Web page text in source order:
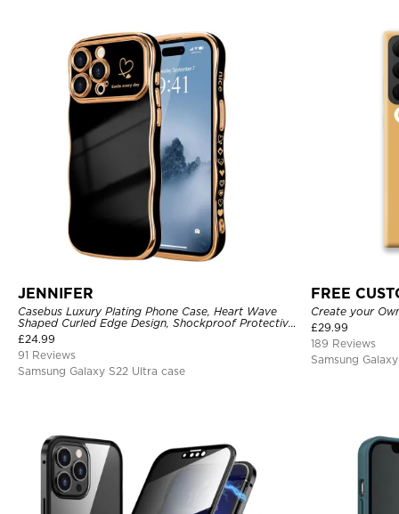
JENNIFER
Casebus Luxury Plating Phone Case, Heart Wave
Shaped Curled Edge Design, Shockproof Protective
Cover
£24.99
91 Reviews
Samsung Galaxy S22 Ultra case
FREE
Create your
£29.99
189 Reviews
Samsung